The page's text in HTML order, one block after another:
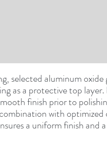
selected aluminum oxide
as a protective top
finish prior to
with optimized
a uniform finish and